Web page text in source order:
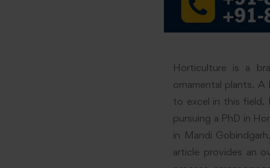
Horticulture is a
ornamental plants.
to excel in this field.
pursuing a PhD in
in Mandi
article provides an